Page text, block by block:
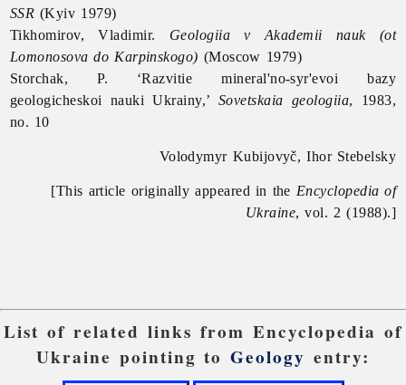
SSR (Kyiv 1979)
Tikhomirov, Vladimir. Geologiia v Akademii nauk (ot
Lomonosova do Karpinskogo) (Moscow 1979)
Storchak, P. ‘Razvitie mineral'no-syr'evoi bazy
geologicheskoi nauki Ukrainy,’ Sovetskaia geologiia, 1983,
no. 10
Volodymyr Kubijovyč, Ihor Stebelsky
[This article originally appeared in the Encyclopedia of
Ukraine, vol. 2 (1988).]
List of related links from Encyclopedia of
Ukraine pointing toGeology entry: